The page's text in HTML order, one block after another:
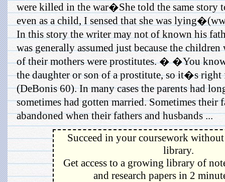
were killed in the war�She told the same story
even as a child, I sensed that she was
In this story the writer may not of known his
was generally assumed just because the
of their mothers were prostitutes. � �You
the daughter or son of a prostitute, so it�s
(DeBonis 60). In many cases the parents had
sometimes had gotten married. Sometimes their
abandoned when their fathers and husbands ...
Succeed in your coursework
library.
Get access to a growing library of
and research papers in 2